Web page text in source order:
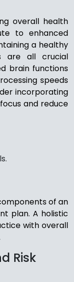
overall health
to enhanced
a healthy
are all crucial
brain functions
speeds
incorporating
and reduce
of an
plan. A holistic
with overall
Risk